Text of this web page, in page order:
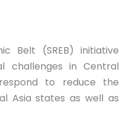
Belt (SREB) initiative
challenges in Central
to reduce the
Asia states as well as